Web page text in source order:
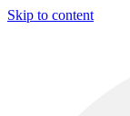
Skip to content